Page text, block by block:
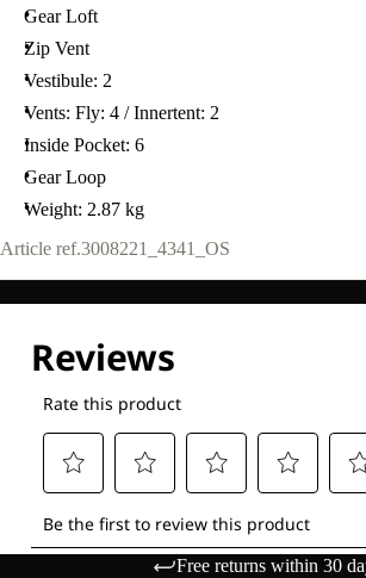
Gear Loft
Zip Vent
Vestibule: 2
Vents: Fly: 4 / Innertent: 2
Inside Pocket: 6
Gear Loop
Weight: 2.87 kg
Article ref.3008221_4341_OS
Free returns within 30